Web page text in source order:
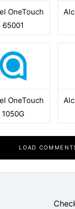
OneTouch
65001
OneTouch
1050G
LOAD